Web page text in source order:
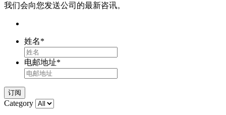
我们会向您发送公司的最新咨讯。
姓名*
电邮地址*
订阅
Category